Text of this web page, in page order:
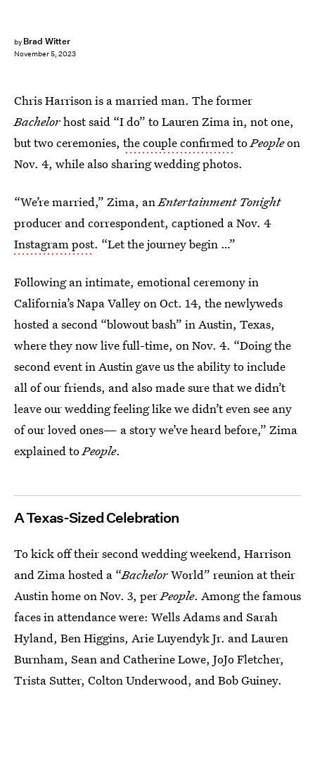
by Brad Witter
November 5, 2023
Chris Harrison is a married man. The former
Bachelorhost said “I do” to Lauren Zima in, not one,
but two ceremonies, the couple confirmedtoPeopleon
Nov. 4, while also sharing wedding photos.
“We’re married,” Zima, anEntertainment Tonight
producer and correspondent, captioned a Nov. 4
Instagram post. “Let the journey begin …”
Following an intimate, emotional ceremony in
California’s Napa Valley on Oct. 14, the newlyweds
hosted a second “blowout bash” in Austin, Texas,
where they now live full-time, on Nov. 4. “Doing the
second event in Austin gave us the ability to include
all of our friends, and also made sure that we didn’t
leave our wedding feeling like we didn’t even see any
of our loved ones— a story we’ve heard before,” Zima
explained toPeople.
A Texas-Sized Celebration
To kick off their second wedding weekend, Harrison
and Zima hosted a “BachelorWorld” reunion at their
Austin home on Nov. 3, perPeople. Among the famous
faces in attendance were: Wells Adams and Sarah
Hyland, Ben Higgins, Arie Luyendyk Jr. and Lauren
Burnham, Sean and Catherine Lowe, JoJo Fletcher,
Trista Sutter, Colton Underwood, and Bob Guiney.